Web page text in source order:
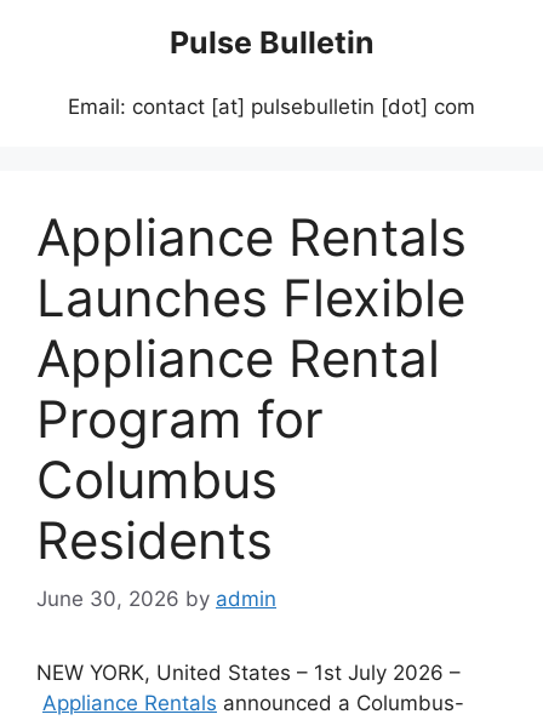
Pulse Bulletin
Email: contact [at] pulsebulletin [dot] com
Appliance Rentals
Launches Flexible
Appliance Rental
Program for
Columbus
Residents
June 30, 2026 by admin
NEW YORK, United States – 1st July 2026 –
Appliance Rentals announced a Columbus-